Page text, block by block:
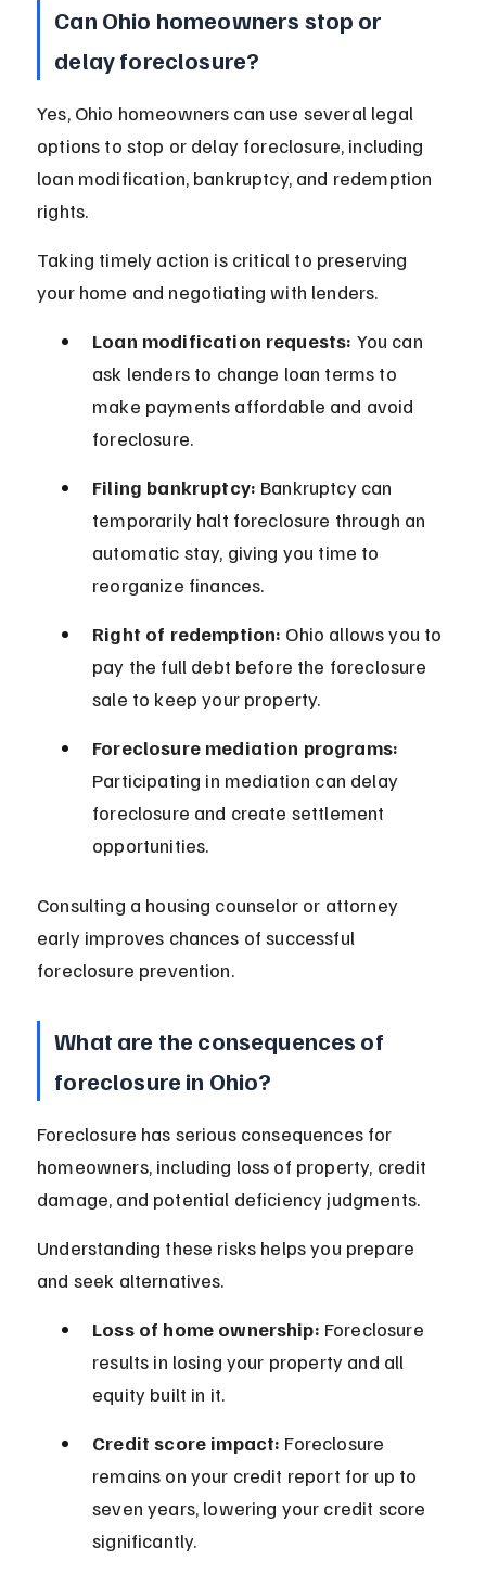
Can Ohio homeowners stop or
delay foreclosure?
Yes, Ohio homeowners can use several legal
options to stop or delay foreclosure, including
loan modification, bankruptcy, and redemption
rights.
Taking timely action is critical to preserving
your home and negotiating with lenders.
Loan modification requests: You can
ask lenders to change loan terms to
make payments affordable and avoid
foreclosure.
Filing bankruptcy: Bankruptcy can
temporarily halt foreclosure through an
automatic stay, giving you time to
reorganize finances.
Right of redemption: Ohio allows you to
pay the full debt before the foreclosure
sale to keep your property.
Foreclosure mediation programs:
Participating in mediation can delay
foreclosure and create settlement
opportunities.
Consulting a housing counselor or attorney
early improves chances of successful
foreclosure prevention.
What are the consequences of
foreclosure in Ohio?
Foreclosure has serious consequences for
homeowners, including loss of property, credit
damage, and potential deficiency judgments.
Understanding these risks helps you prepare
and seek alternatives.
Loss of home ownership: Foreclosure
results in losing your property and all
equity built in it.
Credit score impact: Foreclosure
remains on your credit report for up to
seven years, lowering your credit score
significantly.